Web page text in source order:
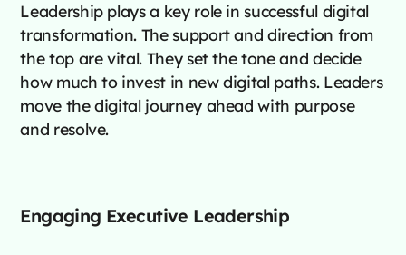
Leadership plays a key role in successful digital
transformation. The support and direction from
the top are vital. They set the tone and decide
how much to invest in new digital paths. Leaders
move the digital journey ahead with purpose
and resolve.
Engaging Executive Leadership